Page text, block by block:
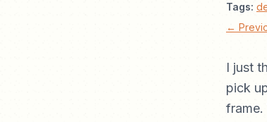
Tags:
←
I just
pick
frame.